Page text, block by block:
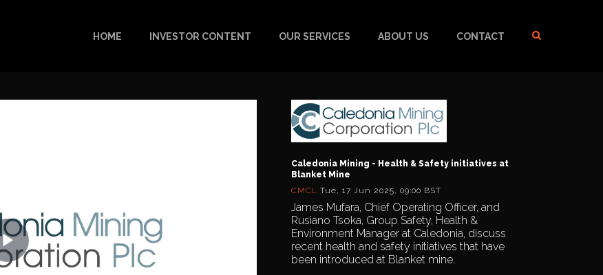
HOME INVESTOR CONTENT OUR SERVICES ABOUT US CONTACT
Play
Caledonia Mining - Health & Safety initiatives at
Blanket Mine
CMCL Tue, 17 Jun 2025, 09:00 BST
James Mufara, Chief Operating Officer, and
Rusiano Tsoka, Group Safety, Health &
Environment Manager at Caledonia, discuss
recent health and safety initiatives that have
been introduced at Blanket mine.